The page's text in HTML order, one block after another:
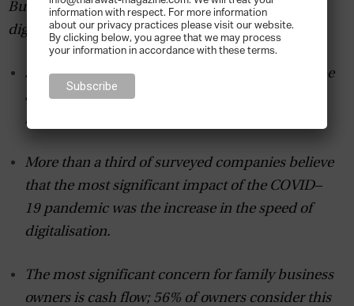
Businesses’ main concerns are cash flow and
digital transformation
51% of MENA family businesses believe it will be
another 18 months until economic activity
reaches 2019 levels.
More than a third of surveyed companies believe
that the most significant impact of the COVID–
19 pandemic was the increase in the speed of
digitalisation.
The most significant concern for family business
owners is cash flow; 56% of owners consider this
information with respect. For more information
about our privacy practices please visit our website.
By clicking below, you agree that we may process
your information in accordance with these terms.